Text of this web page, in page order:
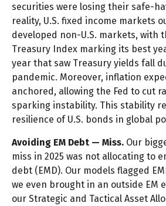
securities were losing their safe-
reality, U.S. fixed income markets
developed non-U.S. markets, with
Treasury Index marking its best
year that saw Treasury yields fall
pandemic. Moreover, inflation
anchored, allowing the Fed to cut
sparking instability. This stability
resilience of U.S. bonds in global
Avoiding EM Debt — Miss. Our
miss in 2025 was not allocating to
debt (EMD). Our models flagged
we even brought in an outside EM
our Strategic and Tactical Asset